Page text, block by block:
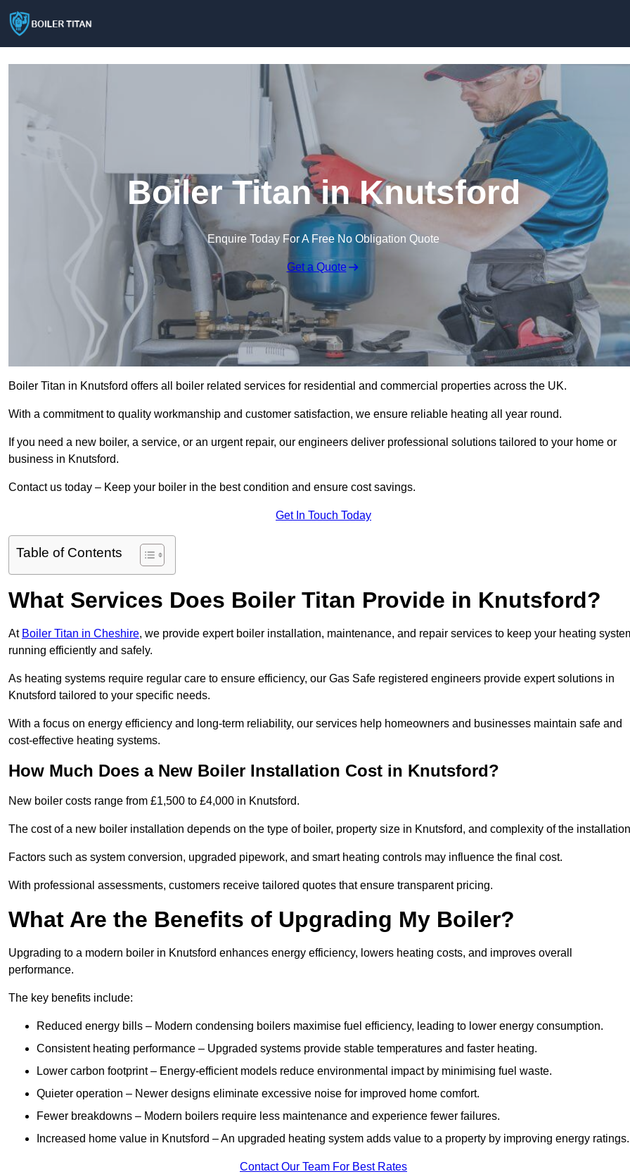
Boiler Titan in Knutsford
Enquire Today For A Free No Obligation Quote
Get a Quote
Boiler Titan in Knutsford offers all boiler related services for residential and commercial properties across the UK.
With a commitment to quality workmanship and customer satisfaction, we ensure reliable heating all year round.
If you need a new boiler, a service, or an urgent repair, our engineers deliver professional solutions tailored to your home or
business in Knutsford.
Contact us today – Keep your boiler in the best condition and ensure cost savings.
Get In Touch Today
Table of Contents
What Services Does Boiler Titan Provide in Knutsford?
At Boiler Titan in Cheshire, we provide expert boiler installation, maintenance, and repair services to keep your heating
running efficiently and safely.
As heating systems require regular care to ensure efficiency, our Gas Safe registered engineers provide expert solutions in
Knutsford tailored to your specific needs.
With a focus on energy efficiency and long-term reliability, our services help homeowners and businesses maintain safe and
cost-effective heating systems.
How Much Does a New Boiler Installation Cost in Knutsford?
New boiler costs range from £1,500 to £4,000 in Knutsford.
The cost of a new boiler installation depends on the type of boiler, property size in Knutsford, and complexity of the
Factors such as system conversion, upgraded pipework, and smart heating controls may influence the final cost.
With professional assessments, customers receive tailored quotes that ensure transparent pricing.
What Are the Benefits of Upgrading My Boiler?
Upgrading to a modern boiler in Knutsford enhances energy efficiency, lowers heating costs, and improves overall
performance.
The key benefits include:
Reduced energy bills – Modern condensing boilers maximise fuel efficiency, leading to lower energy consumption.
Consistent heating performance – Upgraded systems provide stable temperatures and faster heating.
Lower carbon footprint – Energy-efficient models reduce environmental impact by minimising fuel waste.
Quieter operation – Newer designs eliminate excessive noise for improved home comfort.
Fewer breakdowns – Modern boilers require less maintenance and experience fewer failures.
Increased home value in Knutsford – An upgraded heating system adds value to a property by improving energy ratings.
Contact Our Team For Best Rates